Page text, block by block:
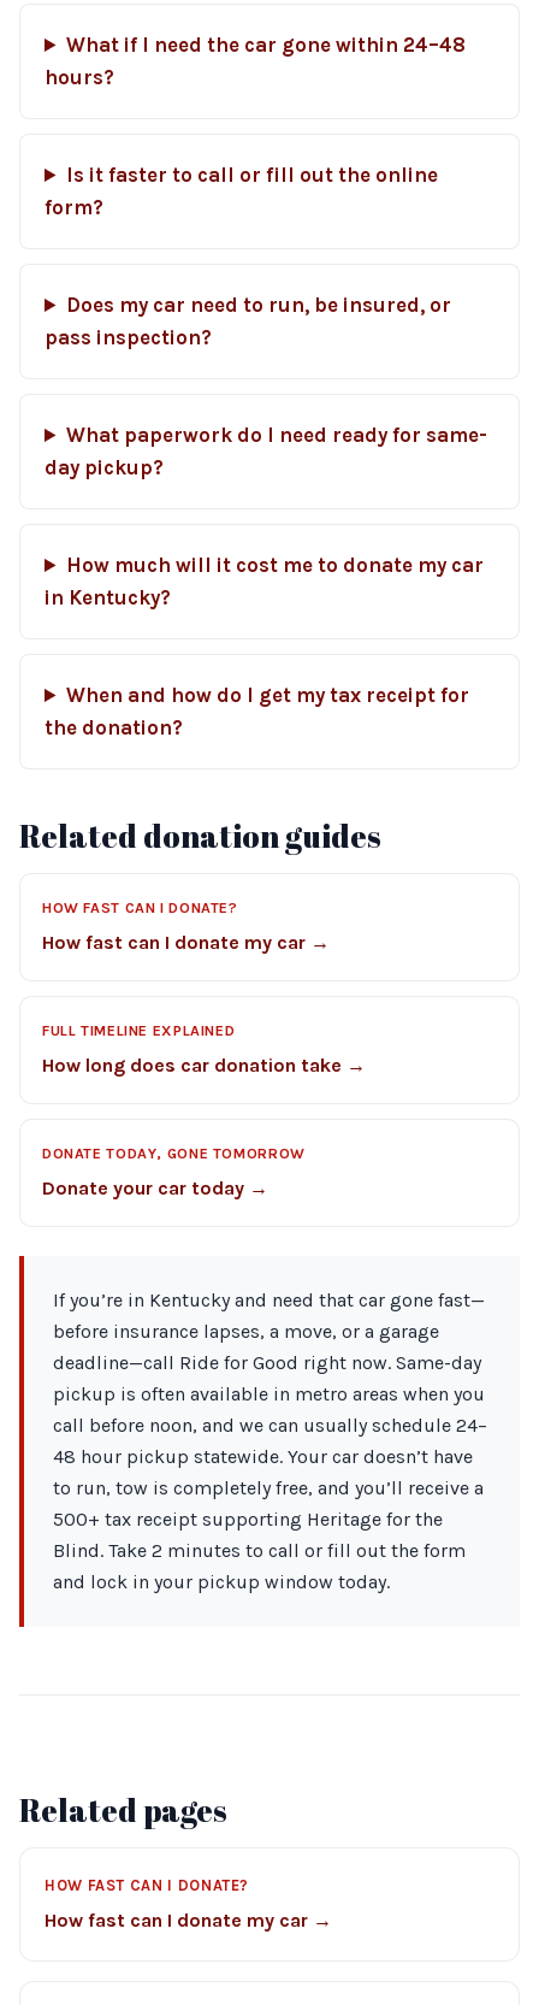
What if I need the car gone within 24–48
hours?
Is it faster to call or fill out the online
form?
Does my car need to run, be insured, or
pass inspection?
What paperwork do I need ready for same-
day pickup?
How much will it cost me to donate my car
in Kentucky?
When and how do I get my tax receipt for
the donation?
Related donation guides
HOW FAST CAN I DONATE?
How fast can I donate my car →
FULL TIMELINE EXPLAINED
How long does car donation take →
DONATE TODAY, GONE TOMORROW
Donate your car today →
If you’re in Kentucky and need that car gone fast—
before insurance lapses, a move, or a garage
deadline—call Ride for Good right now. Same-day
pickup is often available in metro areas when you
call before noon, and we can usually schedule 24–
48 hour pickup statewide. Your car doesn’t have
to run, tow is completely free, and you’ll receive a
500+ tax receipt supporting Heritage for the
Blind. Take 2 minutes to call or fill out the form
and lock in your pickup window today.
Related pages
HOW FAST CAN I DONATE?
How fast can I donate my car →